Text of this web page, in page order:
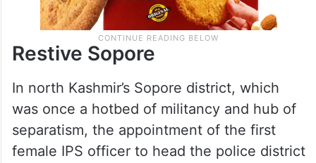
Restive Sopore
In north Kashmir’s Sopore district, which
was once a hotbed of militancy and hub of
separatism, the appointment of the first
female IPS officer to head the police district